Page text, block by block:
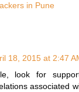
in Pune
18, 2015 at 2:47
look for
associated